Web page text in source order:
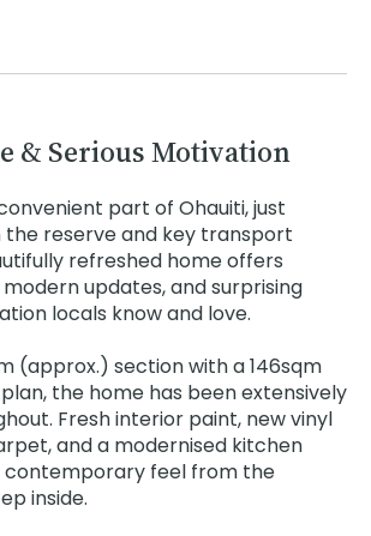
& Serious Motivation
part of Ohauiti, just
reserve and key transport
refreshed home offers
updates, and surprising
locals know and love.
(approx.) section with a 146sqm
the home has been extensively
Fresh interior paint, new vinyl
and a modernised kitchen
contemporary feel from the
inside.